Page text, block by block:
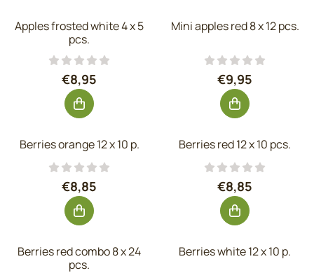
Apples frosted white 4 x 5
pcs.
Price: 8,95, excluding VAT: 7,40
€8,95
Mini apples red 8 x 12 pcs.
Price: 9,95,
€9,95
Berries orange 12 x 10 p.
Price: 8,85, excluding VAT: 7,31
€8,85
Berries red 12 x 10 pcs.
Price: 8,85,
€8,85
Berries red combo 8 x 24
pcs.
Berries white 12 x 10 p.